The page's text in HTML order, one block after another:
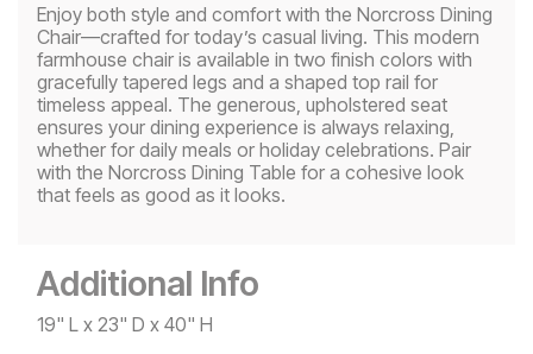
Enjoy both style and comfort with the Norcross Dining
Chair—crafted for today’s casual living. This modern
farmhouse chair is available in two finish colors with
gracefully tapered legs and a shaped top rail for
timeless appeal. The generous, upholstered seat
ensures your dining experience is always relaxing,
whether for daily meals or holiday celebrations. Pair
with the Norcross Dining Table for a cohesive look
that feels as good as it looks.
Additional Info
19" L x 23" D x 40" H